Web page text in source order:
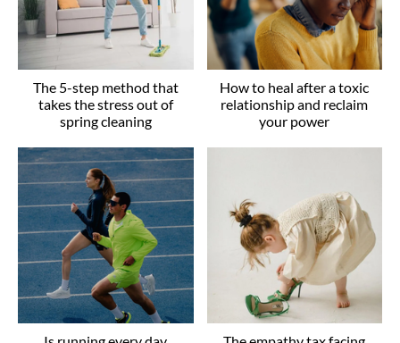
The 5-step method that
takes the stress out of
spring cleaning
How to heal after a toxic
relationship and reclaim
your power